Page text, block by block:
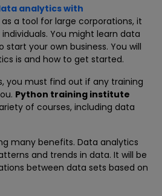
analytics with
a tool for large corporations, it
You might learn data
your own business. You will
is and how to get started.
you must find out if any training
Python training institute
of courses, including data
many benefits. Data analytics
and trends in data. It will be
between data sets based on